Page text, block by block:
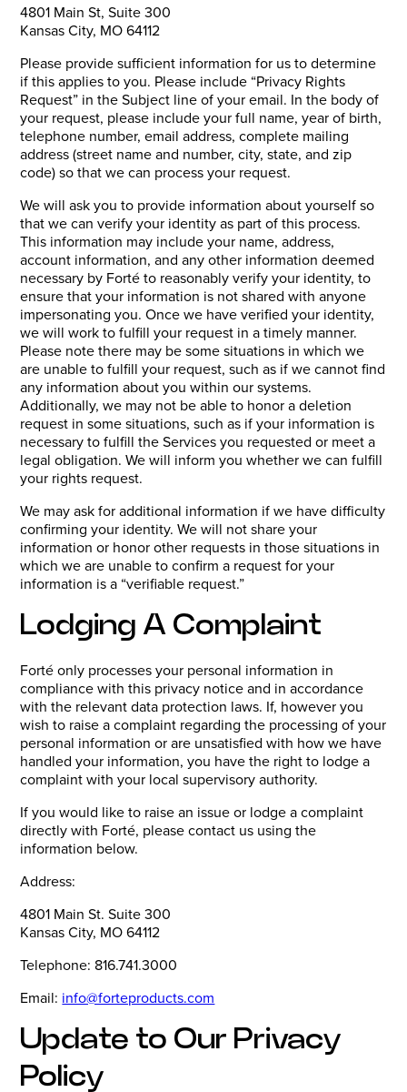
4801 Main St, Suite 300
Kansas City, MO 64112
Please provide sufficient information for us to determine
if this applies to you. Please include “Privacy Rights
Request” in the Subject line of your email. In the body of
your request, please include your full name, year of birth,
telephone number, email address, complete mailing
address (street name and number, city, state, and zip
code) so that we can process your request.
We will ask you to provide information about yourself so
that we can verify your identity as part of this process.
This information may include your name, address,
account information, and any other information deemed
necessary by Forté to reasonably verify your identity, to
ensure that your information is not shared with anyone
impersonating you. Once we have verified your identity,
we will work to fulfill your request in a timely manner.
Please note there may be some situations in which we
are unable to fulfill your request, such as if we cannot find
any information about you within our systems.
Additionally, we may not be able to honor a deletion
request in some situations, such as if your information is
necessary to fulfill the Services you requested or meet a
legal obligation. We will inform you whether we can fulfill
your rights request.
We may ask for additional information if we have difficulty
confirming your identity. We will not share your
information or honor other requests in those situations in
which we are unable to confirm a request for your
information is a “verifiable request.”
Lodging A Complaint
Forté only processes your personal information in
compliance with this privacy notice and in accordance
with the relevant data protection laws. If, however you
wish to raise a complaint regarding the processing of your
personal information or are unsatisfied with how we have
handled your information, you have the right to lodge a
complaint with your local supervisory authority.
If you would like to raise an issue or lodge a complaint
directly with Forté, please contact us using the
information below.
Address:
4801 Main St. Suite 300
Kansas City, MO 64112
Telephone: 816.741.3000
Email: info@forteproducts.com
Update to Our Privacy
Policy